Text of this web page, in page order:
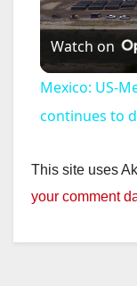
Watch on
Mexico: US-
continues to
This site uses
your comment